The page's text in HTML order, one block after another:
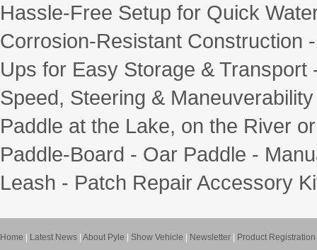
Hassle-Free Setup for Quick
Corrosion-Resistant Construction
Ups for Easy Storage &
Speed, Steering &
Paddle at the Lake, on the River
Paddle-Board - Oar Paddle -
Leash - Patch Repair Accessory
Home Latest News About Pyle Show Vehicle Newsletter Product Registration